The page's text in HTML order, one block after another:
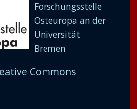
Forschungsstelle
Osteuropa an der
Universität
Bremen
Commons